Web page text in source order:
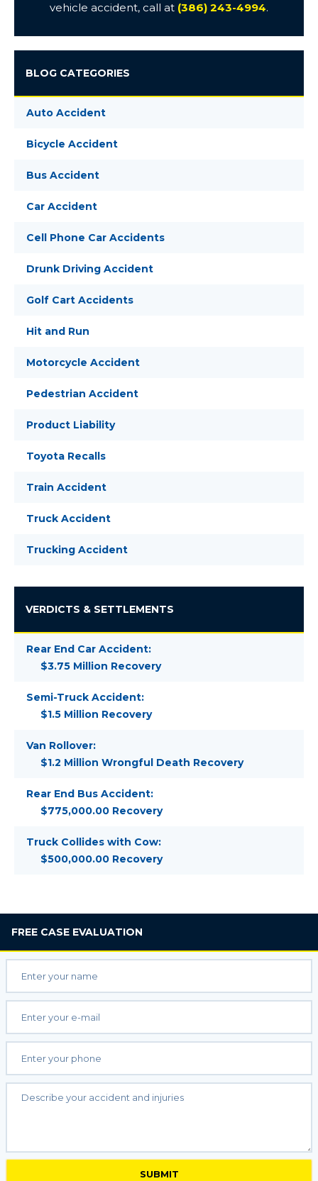
vehicle accident, call at (386) 243-4994.
BLOG CATEGORIES
Auto Accident
Bicycle Accident
Bus Accident
Car Accident
Cell Phone Car Accidents
Drunk Driving Accident
Golf Cart Accidents
Hit and Run
Motorcycle Accident
Pedestrian Accident
Product Liability
Toyota Recalls
Train Accident
Truck Accident
Trucking Accident
VERDICTS & SETTLEMENTS
Rear End Car Accident:
$3.75 Million Recovery
Semi-Truck Accident:
$1.5 Million Recovery
Van Rollover:
$1.2 Million Wrongful Death Recovery
Rear End Bus Accident:
$775,000.00 Recovery
Truck Collides with Cow:
$500,000.00 Recovery
FREE CASE EVALUATION